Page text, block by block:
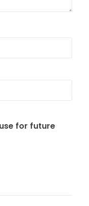
for future